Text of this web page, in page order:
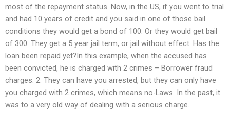
most of the repayment status. Now, in the US, if you went to trial
and had 10 years of credit and you said in one of those bail
conditions they would get a bond of 100. Or they would get bail
of 300. They get a 5 year jail term, or jail without effect. Has the
loan been repaid yet?In this example, when the accused has
been convicted, he is charged with 2 crimes – Borrower fraud
charges. 2. They can have you arrested, but they can only have
you charged with 2 crimes, which means no-Laws. In the past, it
was to a very old way of dealing with a serious charge.